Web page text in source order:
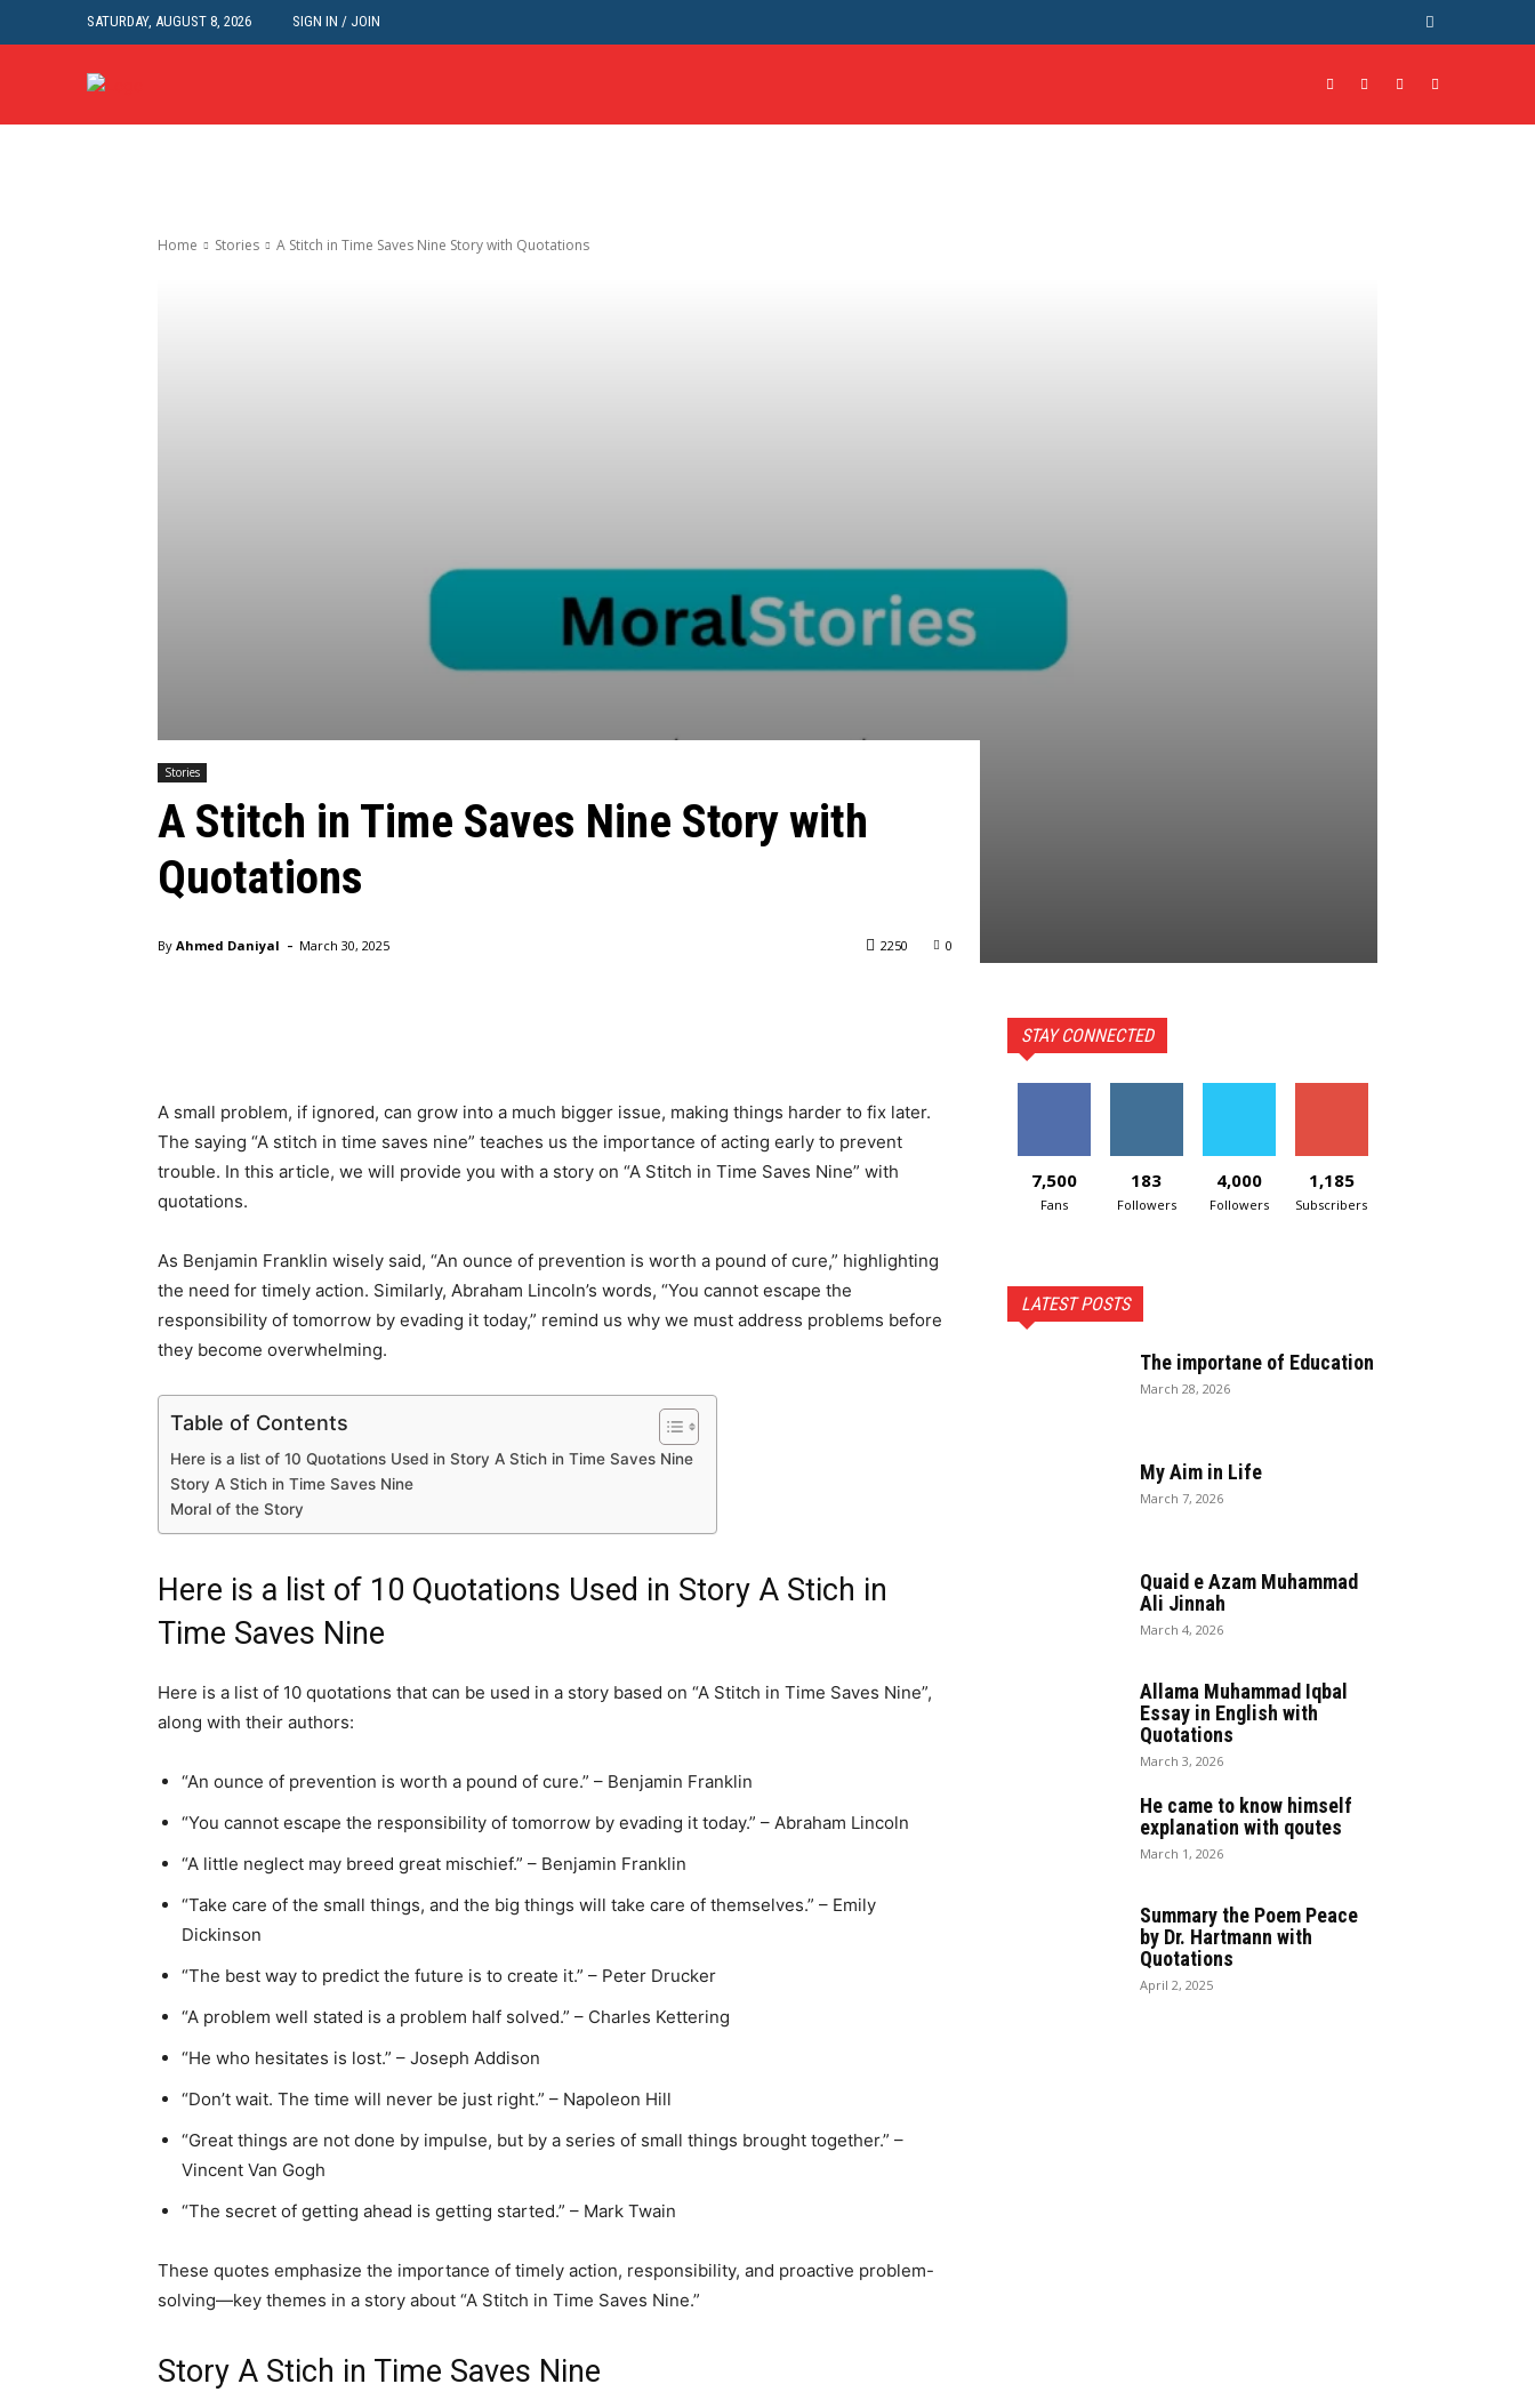
SATURDAY, AUGUST 8, 2026 SIGN IN / JOIN
Home Stories A Stitch in Time Saves Nine Story with Quotations
Stories
A Stitch in Time Saves Nine Story with
Quotations
By Ahmed Daniyal - March 30, 2025 0
2250
A small problem, if ignored, can grow into a much bigger issue, making things harder to fix later.
The saying “A stitch in time saves nine” teaches us the importance of acting early to prevent
trouble. In this article, we will provide you with a story on “A Stitch in Time Saves Nine” with
quotations.
As Benjamin Franklin wisely said, “An ounce of prevention is worth a pound of cure,” highlighting
the need for timely action. Similarly, Abraham Lincoln’s words, “You cannot escape the
responsibility of tomorrow by evading it today,” remind us why we must address problems before
they become overwhelming.
Table of Contents
Here is a list of 10 Quotations Used in Story A Stich in Time Saves Nine
Story A Stich in Time Saves Nine
Moral of the Story
Here is a list of 10 Quotations Used in Story A Stich in
Time Saves Nine
Here is a list of 10 quotations that can be used in a story based on “A Stitch in Time Saves Nine”,
along with their authors:
“An ounce of prevention is worth a pound of cure.” – Benjamin Franklin
“You cannot escape the responsibility of tomorrow by evading it today.” – Abraham Lincoln
“A little neglect may breed great mischief.” – Benjamin Franklin
“Take care of the small things, and the big things will take care of themselves.” – Emily
Dickinson
“The best way to predict the future is to create it.” – Peter Drucker
“A problem well stated is a problem half solved.” – Charles Kettering
“He who hesitates is lost.” – Joseph Addison
“Don’t wait. The time will never be just right.” – Napoleon Hill
“Great things are not done by impulse, but by a series of small things brought together.” –
Vincent Van Gogh
“The secret of getting ahead is getting started.” – Mark Twain
These quotes emphasize the importance of timely action, responsibility, and proactive problem-
solving—key themes in a story about “A Stitch in Time Saves Nine.”
Story A Stich in Time Saves Nine
STAY CONNECTED
7,500
Fans
183
Followers
4,000
Followers
1,185
Subscribers
LATEST POSTS
The importane of Education
March 28, 2026
My Aim in Life
March 7, 2026
Quaid e Azam Muhammad
Ali Jinnah
March 4, 2026
Allama Muhammad Iqbal
Essay in English with
Quotations
March 3, 2026
He came to know himself
explanation with qoutes
March 1, 2026
Summary the Poem Peace
by Dr. Hartmann with
Quotations
April 2, 2025